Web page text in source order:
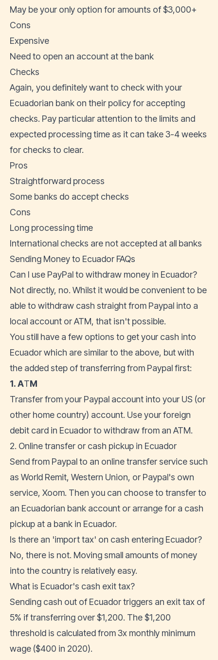
May be your only option for amounts of $3,000+
Cons
Expensive
Need to open an account at the bank
Checks
Again, you definitely want to check with your
Ecuadorian bank on their policy for accepting
checks. Pay particular attention to the limits and
expected processing time as it can take 3-4 weeks
for checks to clear.
Pros
Straightforward process
Some banks do accept checks
Cons
Long processing time
International checks are not accepted at all banks
Sending Money to Ecuador FAQs
Can I use PayPal to withdraw money in Ecuador?
Not directly, no. Whilst it would be convenient to be
able to withdraw cash straight from Paypal into a
local account or ATM, that isn't possible.
You still have a few options to get your cash into
Ecuador which are similar to the above, but with
the added step of transferring from Paypal first:
1. ATM
Transfer from your Paypal account into your US (or
other home country) account. Use your foreign
debit card in Ecuador to withdraw from an ATM.
2. Online transfer or cash pickup in Ecuador
Send from Paypal to an online transfer service such
as World Remit, Western Union, or Paypal's own
service, Xoom. Then you can choose to transfer to
an Ecuadorian bank account or arrange for a cash
pickup at a bank in Ecuador.
Is there an 'import tax' on cash entering Ecuador?
No, there is not. Moving small amounts of money
into the country is relatively easy.
What is Ecuador's cash exit tax?
Sending cash out of Ecuador triggers an exit tax of
5% if transferring over $1,200. The $1,200
threshold is calculated from 3x monthly minimum
wage ($400 in 2020).